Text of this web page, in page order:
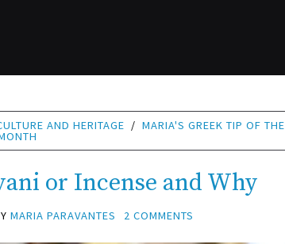
AND HERITAGE / MARIA'S GREEK TIP OF THE
or Incense and Why
MARIA PARAVANTES 2 COMMENTS